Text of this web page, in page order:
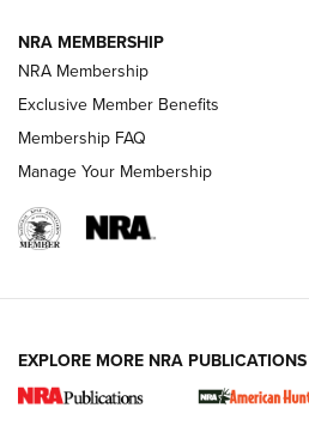
AMERICAN RIFLEMAN NEWS
New for 2026: KJI K950
NRA MEMBERSHIP
NRA Membership
Exclusive Member Benefits
Membership FAQ
Manage Your Membership
EXPLORE MORE NRA PUBLICATIONS